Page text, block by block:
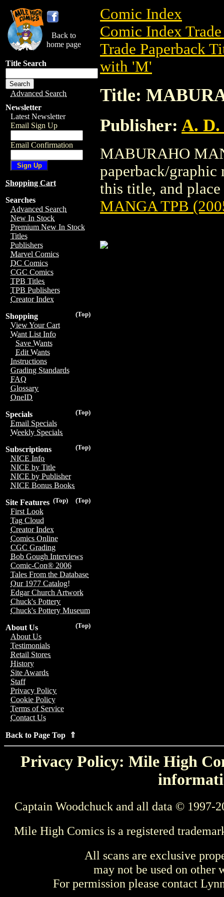
Back to
home page
Title Search
Advanced Search
Newsletter
Latest Newsletter
Email Sign Up
Email Confirmation
Shopping Cart
Searches
Advanced Search
New In Stock
Premium New In Stock
Titles
Publishers
Marvel Comics
DC Comics
CGC Comics
TPB Titles
TPB Publishers
Creator Index
(Top)
Shopping
View Your Cart
Want List Info
Save Wants
Edit Wants
Instructions
Grading Standards
FAQ
Glossary
OneID
(Top)
Specials
Email Specials
Weekly Specials
(Top)
Subscriptions
NICE Info
NICE by Title
NICE by Publisher
NICE Bonus Books
(Top)
(Top)
Site Features
First Look
Tag Cloud
Creator Index
Comics Online
CGC Grading
Bob Gough Interviews
Comic-Con® 2006
Tales From the Database
Our 1977 Catalog!
Edgar Church Artwork
Chuck's Pottery
Chuck's Pottery Museum
(Top)
About Us
About Us
Testimonials
Retail Stores
History
Site Awards
Staff
Privacy Policy
Cookie Policy
Terms of Service
Contact Us
Back to Page Top ⇑
Comic Index
Comic Index
Trade Paperback
with 'M'
Title:
Publisher: A.
MABURAHO
paperback/
this title, and
MANGA TPB
Privacy Policy: Mile High
Captain Woodchuck and all data © 1997-
Mile High Comics is a registered
All scans are exclusive
may not be used on other
For permission please contact